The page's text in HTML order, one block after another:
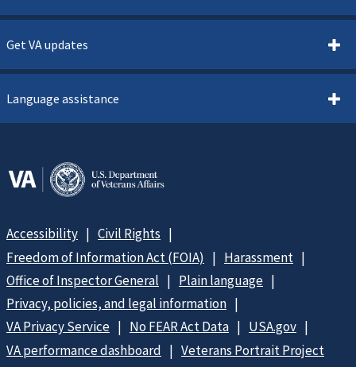
Get VA updates
Language assistance
Accessibility
Civil Rights
Freedom of Information Act (FOIA)
Harassment
Office of Inspector General
Plain language
Privacy, policies, and legal information
VA Privacy Service
No FEAR Act Data
USA.gov
VA performance dashboard
Veterans Portrait Project